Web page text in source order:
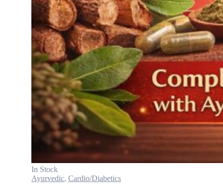
In Stock
Ayurvedic, Cardio/Diabetics